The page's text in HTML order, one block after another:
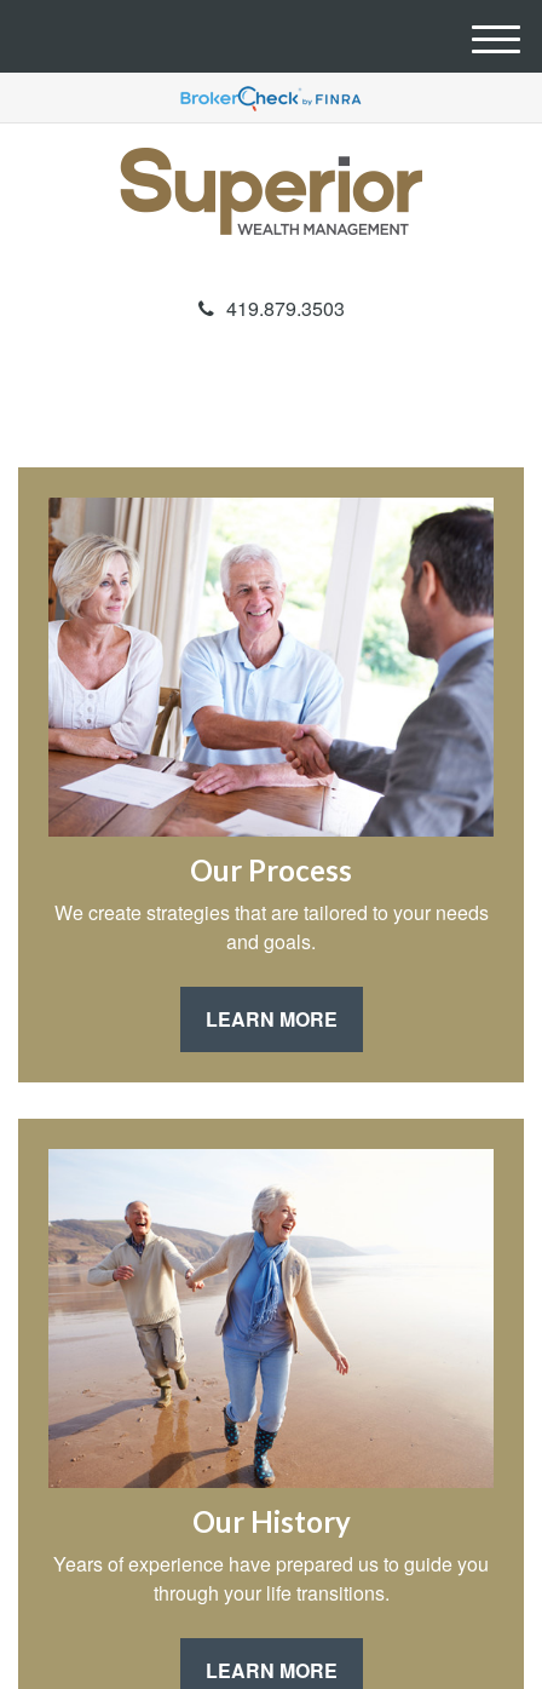
419.879.3503
M
e
u
Our Process
We create strategies that are tailored to your needs
and goals.
LEARN MORE
Our History
Years of experience have prepared us to guide you
through your life transitions.
LEARN MORE